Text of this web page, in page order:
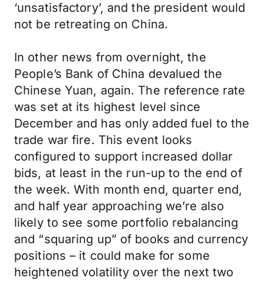
‘unsatisfactory’, and the president would
not be retreating on China.
In other news from overnight, the
People’s Bank of China devalued the
Chinese Yuan, again. The reference rate
was set at its highest level since
December and has only added fuel to the
trade war fire. This event looks
configured to support increased dollar
bids, at least in the run-up to the end of
the week. With month end, quarter end,
and half year approaching we’re also
likely to see some portfolio rebalancing
and “squaring up” of books and currency
positions – it could make for some
heightened volatility over the next two